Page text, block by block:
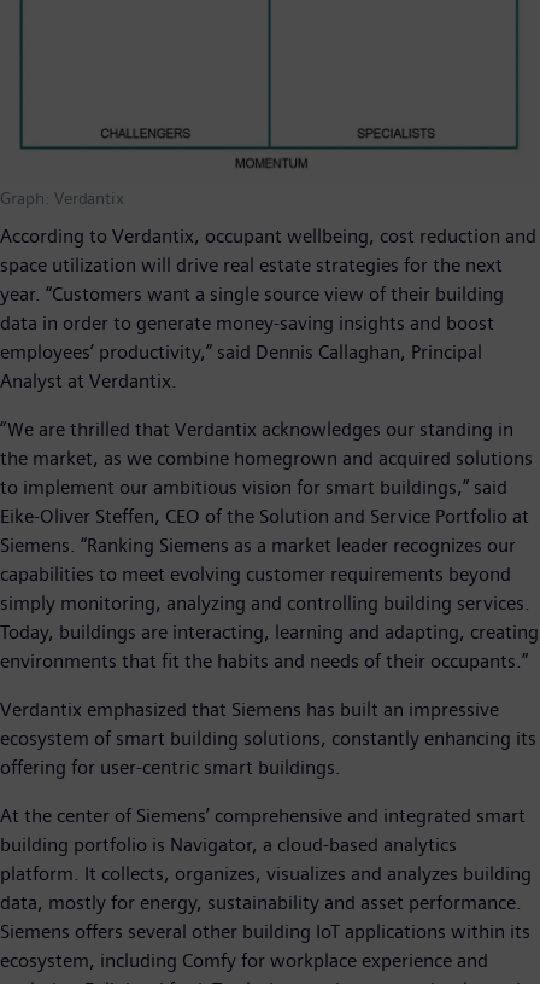
Graph: Verdantix
According to Verdantix, occupant wellbeing, cost reduction and
space utilization will drive real estate strategies for the next
year. “Customers want a single source view of their building
data in order to generate money-saving insights and boost
employees’ productivity,” said Dennis Callaghan, Principal
Analyst at Verdantix.
“We are thrilled that Verdantix acknowledges our standing in
the market, as we combine homegrown and acquired solutions
to implement our ambitious vision for smart buildings,” said
Eike-Oliver Steffen, CEO of the Solution and Service Portfolio at
Siemens. “Ranking Siemens as a market leader recognizes our
capabilities to meet evolving customer requirements beyond
simply monitoring, analyzing and controlling building services.
Today, buildings are interacting, learning and adapting, creating
environments that fit the habits and needs of their occupants.”
Verdantix emphasized that Siemens has built an impressive
ecosystem of smart building solutions, constantly enhancing its
offering for user-centric smart buildings.
At the center of Siemens’ comprehensive and integrated smart
building portfolio is Navigator, a cloud-based analytics
platform. It collects, organizes, visualizes and analyzes building
data, mostly for energy, sustainability and asset performance.
Siemens offers several other building IoT applications within its
ecosystem, including Comfy for workplace experience and